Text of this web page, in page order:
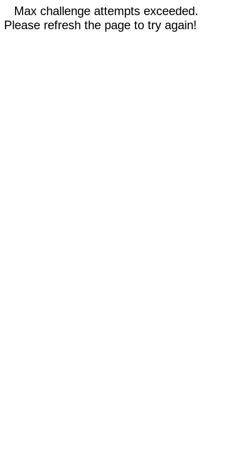
Max challenge attempts exceeded.
Please refresh the page to try again!